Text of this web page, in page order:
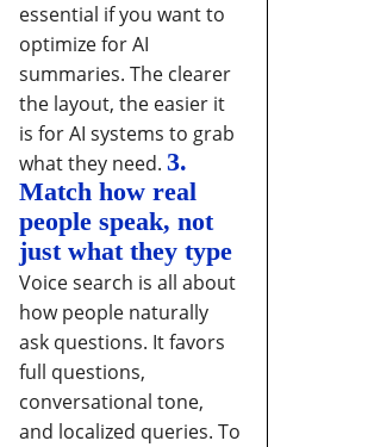
essential if you want to
optimize for AI
summaries. The clearer
the layout, the easier it
is for AI systems to grab
what they need. 3.
Match how real
people speak, not
just what they type
Voice search is all about
how people naturally
ask questions. It favors
full questions,
conversational tone,
and localized queries. To